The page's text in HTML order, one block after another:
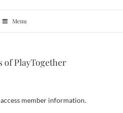
Area
Menu
of PlayTogether
member information.